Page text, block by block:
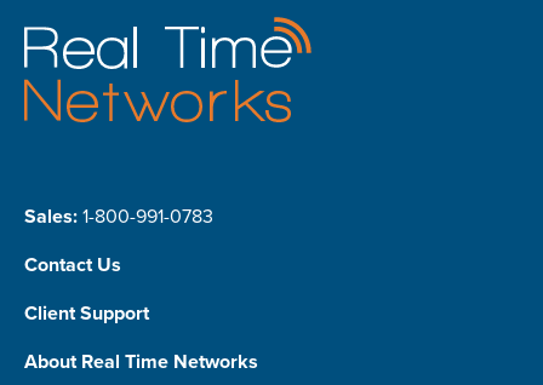
Sales:1-800-991-0783
Contact Us
Client Support
About Real Time Networks